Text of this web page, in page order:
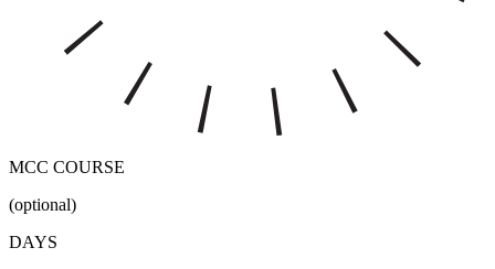
MCC COURSE
(optional)
DAYS